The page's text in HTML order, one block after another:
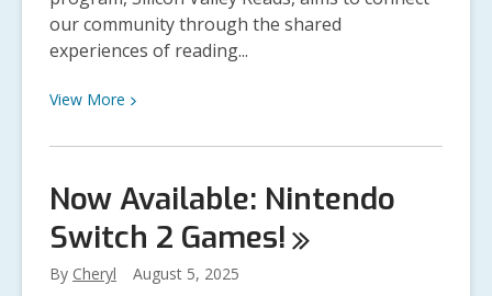
Kickoff
Event
our community through the shared
experiences of reading...
View More View
about
Valley
Reads
2026
Theme
Now Available: Nintendo
Switch 2 Games!
By Cheryl August 5, 2025